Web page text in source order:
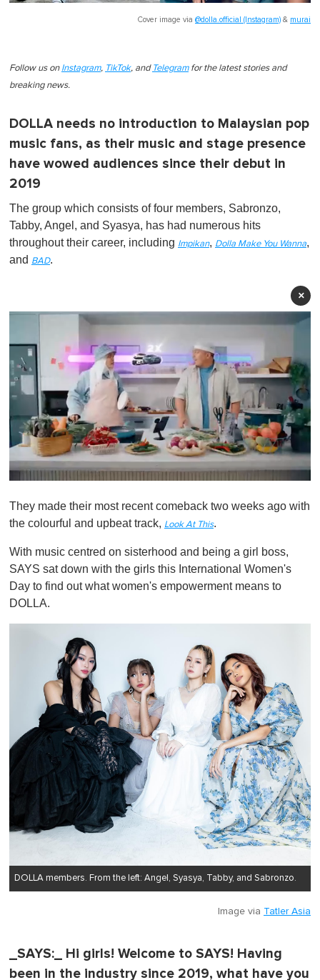
Cover image via @dolla.official (Instagram) & murai
Follow us on Instagram, TikTok, and Telegramfor the latest stories and
breaking news.
DOLLA needs no introduction to Malaysian pop
music fans, as their music and stage presence
have wowed audiences since their debut in
2019
The group which consists of four members, Sabronzo,
Tabby, Angel, and Syasya, has had numerous hits
throughout their career, including Impikan, Dolla Make You Wanna,
and BAD.
×
f
1
n
u
e
,
They made their most recent comeback two weeks ago with
the colourful and upbeat track, Look At This.
With music centred on sisterhood and being a girl boss,
SAYS sat down with the girls this International Women's
Day to find out what women's empowerment means to
DOLLA.
DOLLA members. From the left: Angel, Syasya, Tabby, and Sabronzo.
Image via Tatler Asia
_SAYS:_ Hi girls! Welcome to SAYS! Having
been in the industry since 2019, what have you